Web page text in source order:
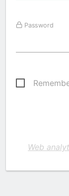
Password
Web